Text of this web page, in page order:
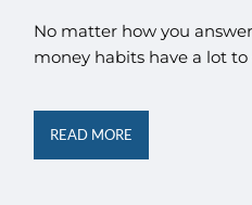
No matter how you
money habits have a lot to
READ MORE